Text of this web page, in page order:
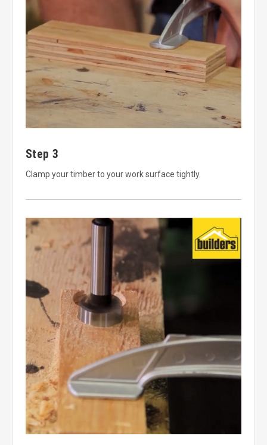
Step 3
Clamp your timber to your work surface tightly.